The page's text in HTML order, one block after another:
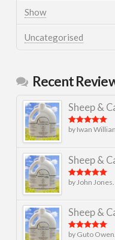
Show
Uncategorised
Recent
Sheep &
Rated5out
by Iwan
Sheep &
Rated5out
by John
Sheep &
Rated5out
by Guto